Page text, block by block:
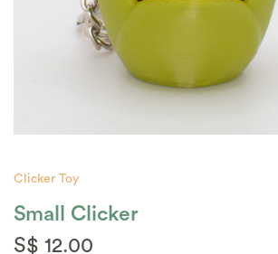
Clicker Toy
Small Clicker
S$ 12.00